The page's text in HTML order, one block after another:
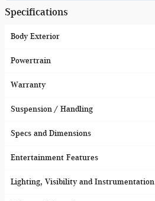
Specifications
Body Exterior
Powertrain
Warranty
Suspension / Handling
Specs and Dimensions
Entertainment Features
Lighting, Visibility and Instrumentation